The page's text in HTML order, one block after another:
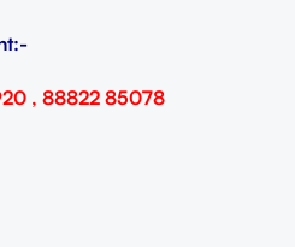
, 88822 85078